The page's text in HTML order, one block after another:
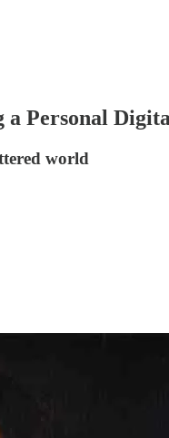
a Personal
world